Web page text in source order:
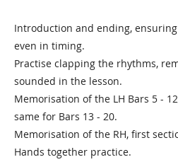
Introduction and ending,
even in timing.
Practise clapping the rhythms,
sounded in the lesson.
Memorisation of the LH Bars 5 -
same for Bars 13 - 20.
Memorisation of the RH, first
Hands together practice.